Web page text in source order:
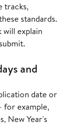
tracks,
standards.
explain
and
date or
for example,
New Year's